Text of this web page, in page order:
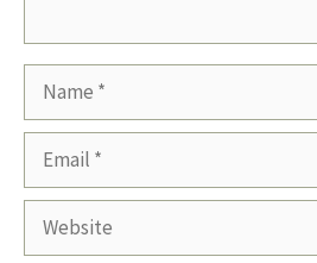
Website